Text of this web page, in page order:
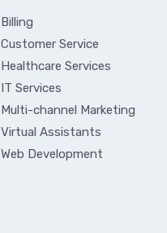
Billing
Customer Service
Healthcare Services
IT Services
Multi-channel Marketing
Virtual Assistants
Web Development